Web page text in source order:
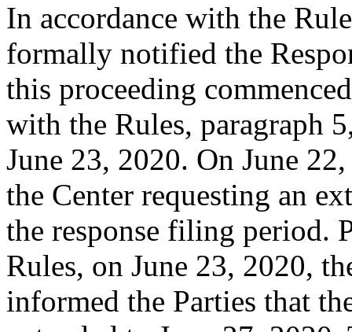
In accordance with the
formally notified the
this proceeding
with the Rules, paragraph
June 23, 2020. On June
the Center requesting an
the response filing period.
Rules, on June 23, 2020,
informed the Parties that